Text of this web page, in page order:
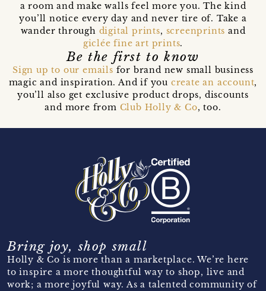
a room and make walls feel more you. The kind
you’ll notice every day and never tire of. Take a
wander through digital prints, screenprints and
giclée fine art prints.
Be the first to know
Sign up to our emails for brand new small business
magic and inspiration. And if you create an account,
you’ll also get exclusive product drops, discounts
and more from Club Holly & Co, too.
Bring joy, shop small
Holly & Co is more than a marketplace. We’re here
to inspire a more thoughtful way to shop, live and
work; a more joyful way. As a talented community of